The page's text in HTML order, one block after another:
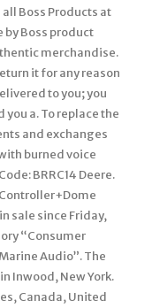
all Boss Products at
by Boss product
merchandise.
it for any reason
to you; you
a. To replace the
and exchanges
burned voice
BRRC14 Deere.
sale since Friday,
“Consumer
Audio”. The
Inwood, New York.
Canada, United